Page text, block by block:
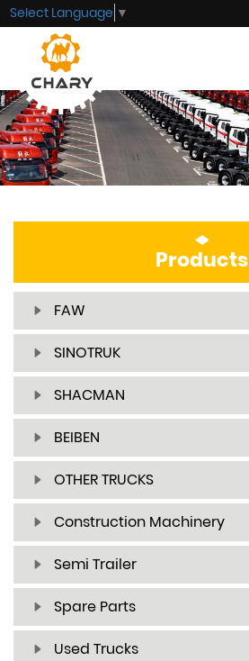
Select Language ▼
Products
FAW
SINOTRUK
SHACMAN
BEIBEN
OTHER TRUCKS
Construction Machinery
Semi Trailer
Spare Parts
Used Trucks